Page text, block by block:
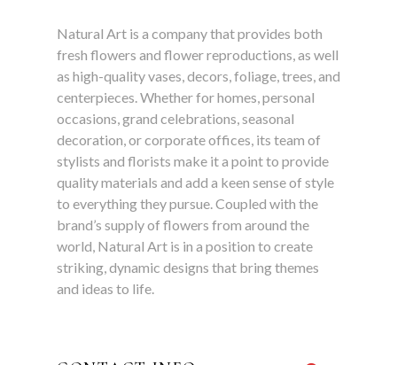
Natural Art is a company that provides both
fresh flowers and flower reproductions, as well
as high-quality vases, decors, foliage, trees, and
centerpieces. Whether for homes, personal
occasions, grand celebrations, seasonal
decoration, or corporate offices, its team of
stylists and florists make it a point to provide
quality materials and add a keen sense of style
to everything they pursue. Coupled with the
brand’s supply of flowers from around the
world, Natural Art is in a position to create
striking, dynamic designs that bring themes
and ideas to life.